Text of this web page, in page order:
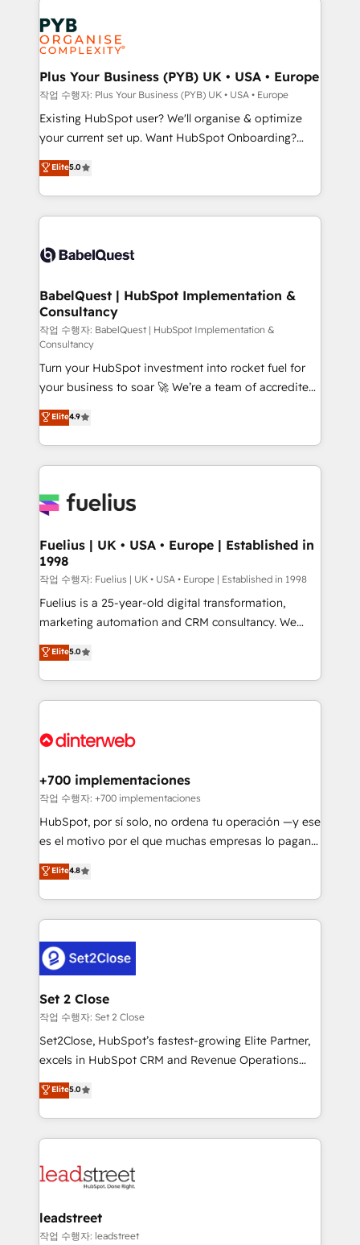
expertise to deliver the solutions you need.
Marketing, Answer Engine Optimisation, and
Generative Engine Optimisation (AI Search),
HubSpot Content Hub, WordPress development,
B2B SEO, paid media, and content. We work with
enterprise and growth-led companies across
technology, professional services, financial services
and industrial sectors. Offices in Johannesburg, Cape
implementations delivered. AI visibility coverage
across ChatGPT, Claude, Perplexity, Gemini and
Innovation HubSpot Impact Award - Platform
Migration Excellence HubSpot Impact Award -
professionals.
Plus Your Business (PYB) UK • USA • Europe
작업 수행자: Plus Your Business (PYB) UK • USA • Europe
Existing HubSpot user? We'll organise & optimize
your current set up. Want HubSpot Onboarding?
We'll customise your CRM & automate your business
processes. Welcome to our Profile! We can help
with... • CRM implementation, reports & workflows,
and team training • CRM migration: Salesforce,
Custom API integrations & ERP systems inc. SAP and
super skilled members) • 150+ Clients for Sales Hub,
Marketing Hub, Service Hub, Data Hub and Website
(CMS) • ISO/IEC 27001:2022, ISO 9001:2015 and
now... ISO 42001: 2023 certified • Exclusive AI
'GuardHub' governance framework, based on ISO
42001 - helping you 'organise complexity' 𝗥𝗲𝗮𝗱𝘆
𝗳𝗼𝗿 𝘁𝗵𝗲 𝗻𝗲𝘅𝘁 𝘀𝘁𝗲𝗽? Click the 👈 '𝗖𝗼𝗻𝘁𝗮𝗰𝘁
𝗯𝘂𝘀𝗶𝗻𝗲𝘀𝘀' button to get in touch (𝘸𝘦'𝘳𝘦 𝘴𝘶𝘱𝘦𝘳
𝘳𝘦𝘴𝘱𝘰𝘯𝘴𝘪𝘷𝘦)
Elite5.0
BabelQuest | HubSpot Implementation &
Consultancy
작업 수행자: BabelQuest | HubSpot Implementation &
Consultancy
Turn your HubSpot investment into rocket fuel for
your business to soar 🚀 We’re a team of accredited
HubSpot experts ready to help you. We can
implement the platform into complex business
environments, optimise what you've got and make
sure you can actually use it, build your website in
for you and execute it on HubSpot. We are on the
framework, meaning we've been accredited by
HubSpot and vetted by the CCS, which means we
can support public sector companies as well the
other ones listed in our profile. Our services: -
HubSpot implementation - HubSpot CMS website
is there for you to: - Grow revenue, and run your
business more efficiently - Build stronger
more people - Get the most out of your HubSpot
Elite4.9
Fuelius | UK • USA • Europe | Established in
1998
작업 수행자: Fuelius | UK • USA • Europe | Established in 1998
Fuelius is a 25-year-old digital transformation,
marketing automation and CRM consultancy. We
enable mid-market and enterprise clients to
maximise their return from digital and fuel their
growth. We modernise platforms, streamline
operations that are causing inefficiencies, improve
supercharge revenue operations Key services: • CRM
Transformation / Web Development • RevOps &
Sales Consulting • Marketing Automation What
makes us different? 🚀 Top 0.5% of global HubSpot
agencies ⚙️ The strongest technical ability and
partners who will embed ourselves into your
business, processes and systems 🏢 We specialise in
complex use cases 🏆 CRM Implementation,
Platform Enablement, Custom Integration and
Certified
Elite5.0
+700 implementaciones
작업 수행자: +700 implementaciones
HubSpot, por sí solo, no ordena tu operación —y ese
es el motivo por el que muchas empresas lo pagan y
aun así no crecen. Suele ser un círculo: procesos que
no generan datos confiables, datos que no permiten
decidir bien, y decisiones que no logran mejorar los
procesos. Y así, vuelta tras vuelta, el negocio gira sin
el CRM y más con cómo opera la empresa por
debajo. Te acompañamos a ordenar tu operación
paso a paso, sin frenarla, con la adopción que todos
buscan y pocos logran. Así HubSpot por fin rinde. Y
hay algo más: cada proceso que ordenás construye
el contexto real de cómo opera tu empresa —lo
donde todos tendrán la misma IA, va a ganar quien
tenga el mejor contexto para alimentarla. Sin
Partner Elite con +700 implementaciones en LATAM.
Elite4.8
Set 2 Close
작업 수행자: Set 2 Close
Set2Close, HubSpot’s fastest-growing Elite Partner,
excels in HubSpot CRM and Revenue Operations
(RevOps) services to boost B2B sales and growth.
As a top HubSpot Elite Partner, we specialize in
custom HubSpot CRM solutions. Our experts design,
implement, and optimize systems to enhance user
marketing, and service teams. From setup to
management, and speed up deal closures. With 500+
projects completed, our Agile approach ensures your
Elite5.0
leadstreet
작업 수행자: leadstreet